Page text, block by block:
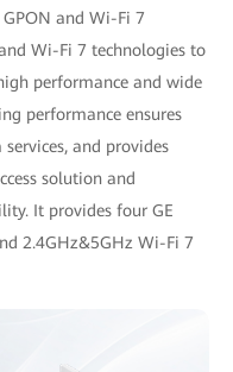
and Wi-Fi 7
Wi-Fi 7 technologies to
performance and wide
performance ensures
and provides
solution and
It provides four GE
2.4GHz&5GHz Wi-Fi 7